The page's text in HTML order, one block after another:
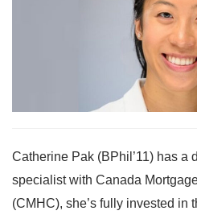
Catherine Pak (BPhil’11) has a
specialist with Canada
(CMHC), she’s fully invested in